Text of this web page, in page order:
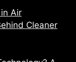
Air
Cleaner